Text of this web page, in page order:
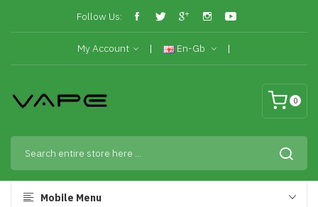
Follow Us:
My Account En-Gb
0
Mobile Menu